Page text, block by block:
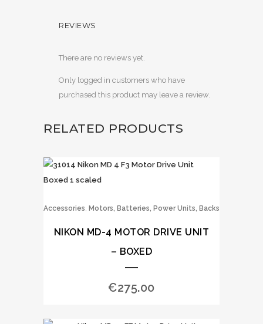
REVIEWS
There are no reviews yet.
Only logged in customers who have
purchased this product may leave a review.
RELATED PRODUCTS
Accessories, Motors, Batteries, Power Units, Backs
NIKON MD-4 MOTOR DRIVE UNIT
– BOXED
€275.00